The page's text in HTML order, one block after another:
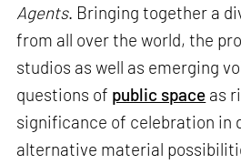
Agents. Bringing together a
from all over the world, the
studios as well as emerging
questions of public space as
significance of celebration in
alternative material